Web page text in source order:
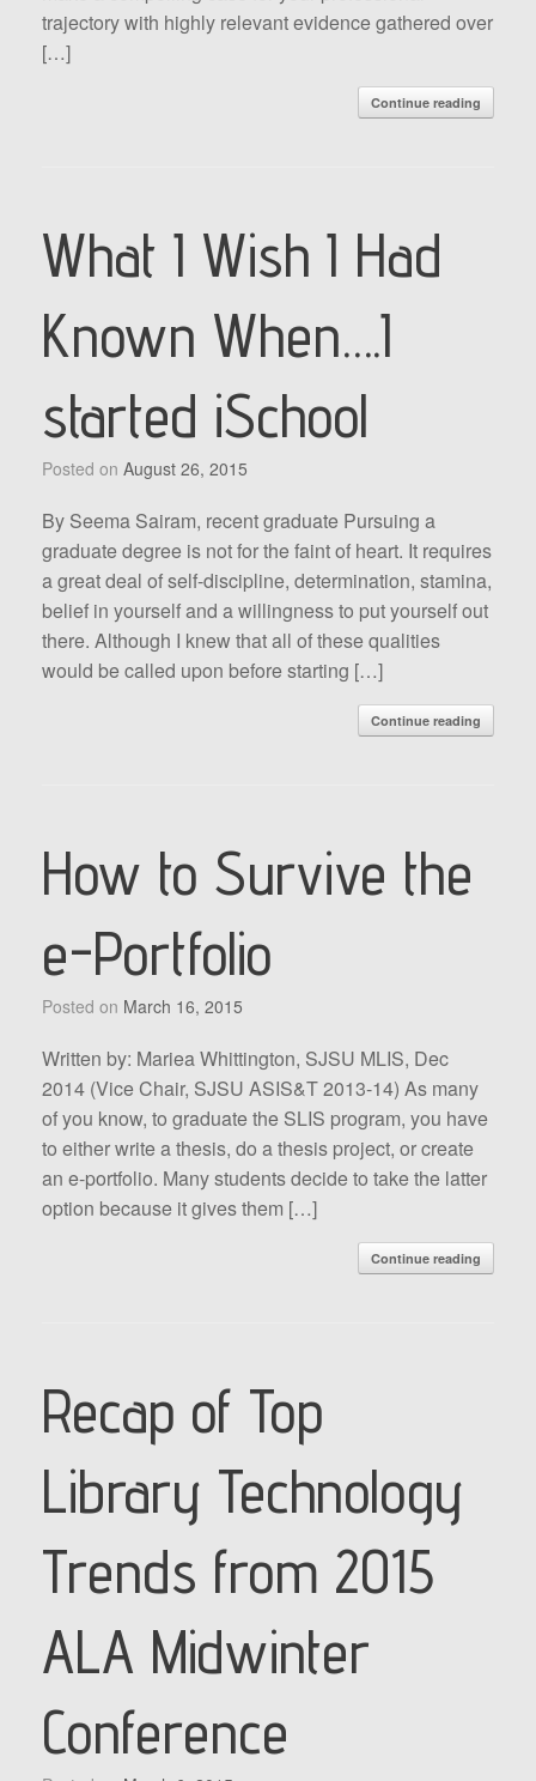
trajectory with highly relevant evidence gathered over
[…]
Continue reading
What I Wish I Had
Known When….I
started iSchool
Posted on August 26, 2015
By Seema Sairam, recent graduate Pursuing a
graduate degree is not for the faint of heart. It requires
a great deal of self-discipline, determination, stamina,
belief in yourself and a willingness to put yourself out
there. Although I knew that all of these qualities
would be called upon before starting […]
Continue reading
How to Survive the
e-Portfolio
Posted on March 16, 2015
Written by: Mariea Whittington, SJSU MLIS, Dec
2014 (Vice Chair, SJSU ASIS&T 2013-14) As many
of you know, to graduate the SLIS program, you have
to either write a thesis, do a thesis project, or create
an e-portfolio. Many students decide to take the latter
option because it gives them […]
Continue reading
Recap of Top
Library Technology
Trends from 2015
ALA Midwinter
Conference